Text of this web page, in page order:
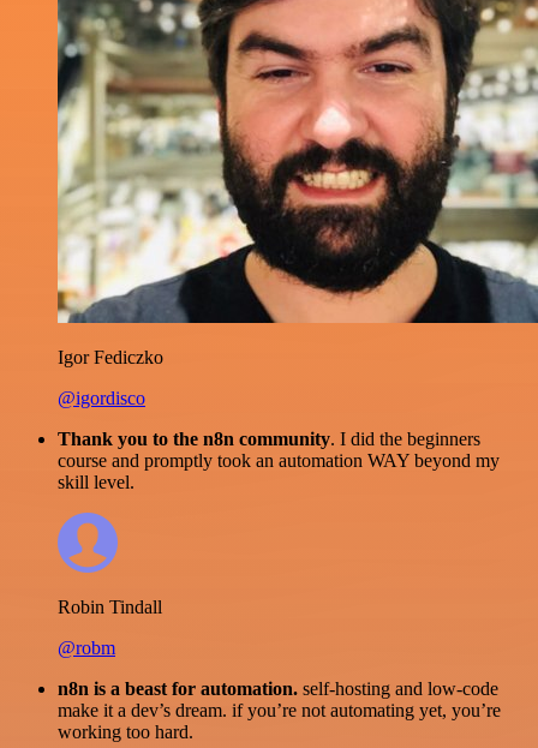
Igor Fediczko
@igordisco
Thank you to the n8n community. I did the beginners
course and promptly took an automation WAY beyond my
skill level.
Robin Tindall
@robm
n8n is a beast for automation. self-hosting and low-code
make it a dev’s dream. if you’re not automating yet, you’re
working too hard.